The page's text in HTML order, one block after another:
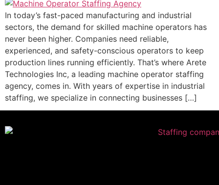
In today’s fast-paced manufacturing and industrial
sectors, the demand for skilled machine operators has
never been higher. Companies need reliable,
experienced, and safety-conscious operators to keep
production lines running efficiently. That’s where Arete
Technologies Inc, a leading machine operator staffing
agency, comes in. With years of expertise in industrial
staffing, we specialize in connecting businesses […]